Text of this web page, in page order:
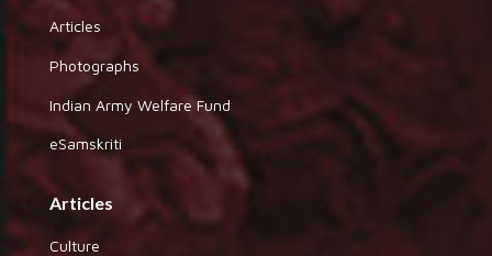
Articles
Photographs
Indian Army Welfare Fund
eSamskriti
Articles
Culture